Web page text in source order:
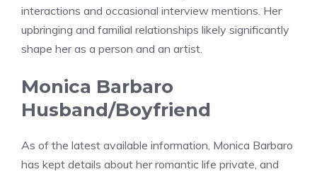
interactions and occasional interview mentions. Her
upbringing and familial relationships likely significantly
shape her as a person and an artist.
Monica Barbaro
Husband/Boyfriend
As of the latest available information, Monica Barbaro
has kept details about her romantic life private, and